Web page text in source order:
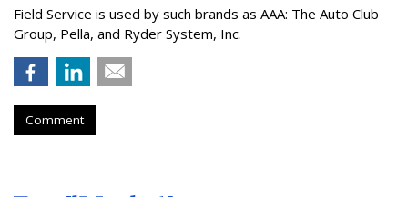
Field Service is used by such brands as AAA: The Auto Club
Group, Pella, and Ryder System, Inc.
Comment